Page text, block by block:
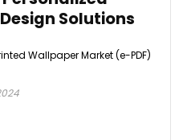
Solutions
Wallpaper Market (e-PDF)